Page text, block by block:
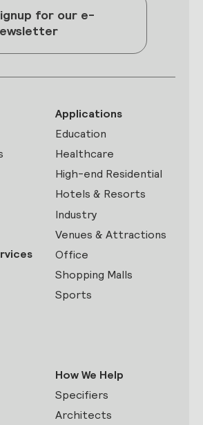
for our e-
Applications
Education
Healthcare
High-end Residential
Hotels & Resorts
Industry
Venues & Attractions
Office
Shopping Malls
Sports
How We Help
Specifiers
Architects